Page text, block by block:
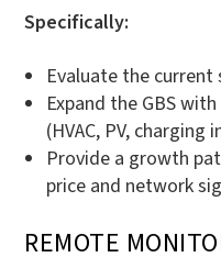
Specifically:
Evaluate the
Expand the GBS
(HVAC, PV,
Provide a growth
price and network
REMOTE